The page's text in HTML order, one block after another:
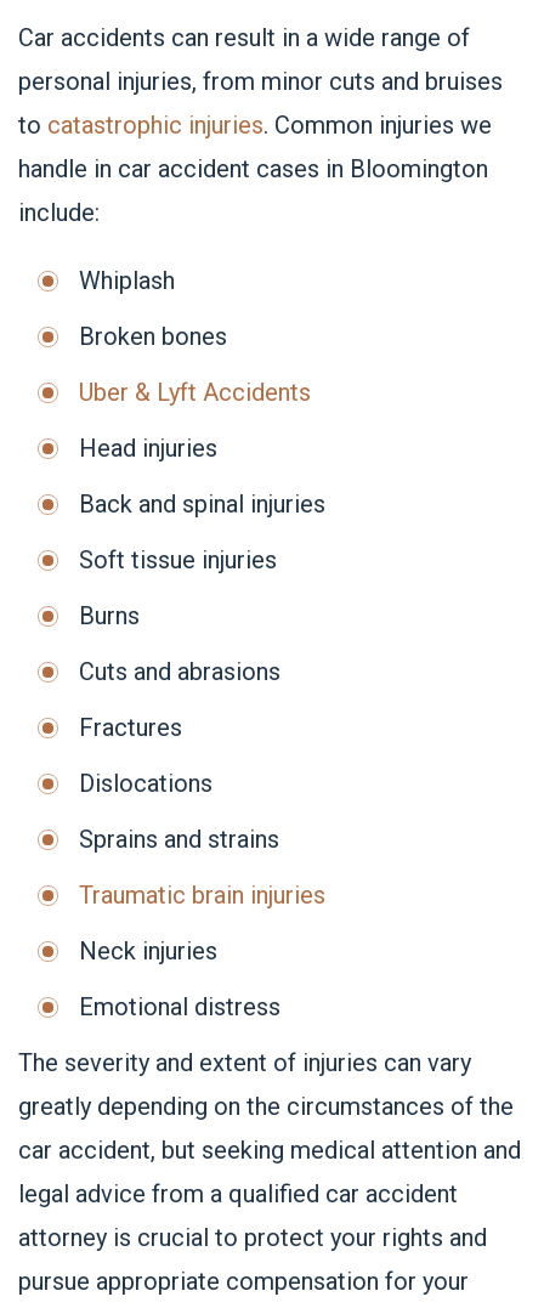
Car accidents can result in a wide range of
personal injuries, from minor cuts and bruises
to catastrophic injuries. Common injuries we
handle in car accident cases in Bloomington
include:
Whiplash
Broken bones
Uber & Lyft Accidents
Head injuries
Back and spinal injuries
Soft tissue injuries
Burns
Cuts and abrasions
Fractures
Dislocations
Sprains and strains
Traumatic brain injuries
Neck injuries
Emotional distress
The severity and extent of injuries can vary
greatly depending on the circumstances of the
car accident, but seeking medical attention and
legal advice from a qualified car accident
attorney is crucial to protect your rights and
pursue appropriate compensation for your